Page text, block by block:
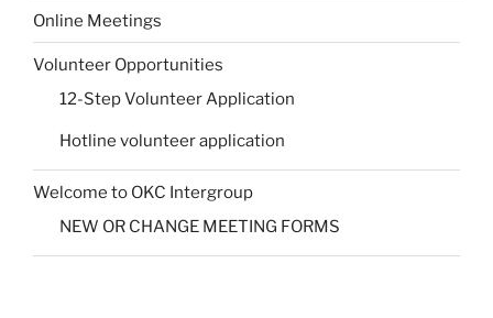
Online Meetings
Volunteer Opportunities
12-Step Volunteer Application
Hotline volunteer application
Welcome to OKC Intergroup
NEW OR CHANGE MEETING FORMS